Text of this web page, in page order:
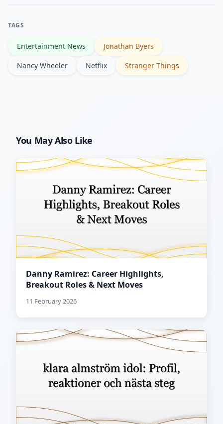
series.
TAGS
Entertainment News Jonathan Byers
Nancy Wheeler Netflix Stranger Things
You May Also Like
Danny Ramirez: Career Highlights,
Breakout Roles & Next Moves
11 February 2026